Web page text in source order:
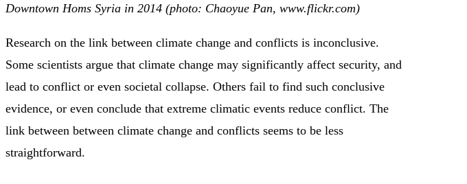
Downtown Homs Syria in 2014 (photo: Chaoyue Pan, www.flickr.com)
Research on the link between climate change and conflicts is inconclusive.
Some scientists argue that climate change may significantly affect security, and
lead to conflict or even societal collapse. Others fail to find such conclusive
evidence, or even conclude that extreme climatic events reduce conflict. The
link between between climate change and conflicts seems to be less
straightforward.